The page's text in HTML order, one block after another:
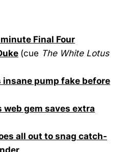
Final Four
(cue The White Lotus
insane pump fake before
web gem saves extra
all out to snag catch-